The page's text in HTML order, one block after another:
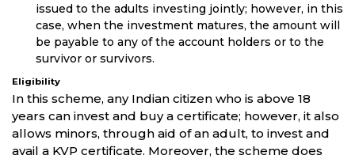
issued to the adults investing jointly; however, in this
case, when the investment matures, the amount will
be payable to any of the account holders or to the
survivor or survivors.
Eligibility
In this scheme, any Indian citizen who is above 18
years can invest and buy a certificate; however, it also
allows minors, through aid of an adult, to invest and
avail a KVP certificate. Moreover, the scheme does